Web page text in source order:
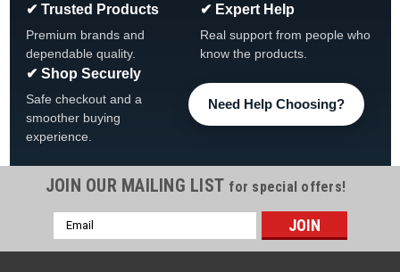
✔ Trusted Products
Premium brands and
dependable quality.
✔ Expert Help
Real support from people who
know the products.
✔ Shop Securely
Safe checkout and a
smoother buying
experience.
Need Help Choosing?
JOIN OUR MAILING LIST for special offers!
Email
Address